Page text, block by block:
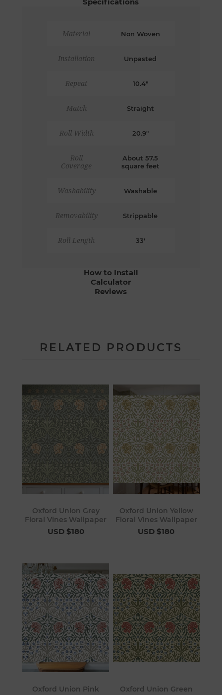
Specifications
Material Non Woven
Installation Unpasted
Repeat 10.4"
Match Straight
Roll Width 20.9"
Roll
Coverage
About 57.5
square feet
Washability Washable
Removability Strippable
Roll Length 33'
How to Install
Calculator
Reviews
RELATED PRODUCTS
Oxford Union Grey
Floral Vines Wallpaper
USD $180
Oxford Union Yellow
Floral Vines Wallpaper
USD $180
Oxford Union Pink
Oxford Union Green